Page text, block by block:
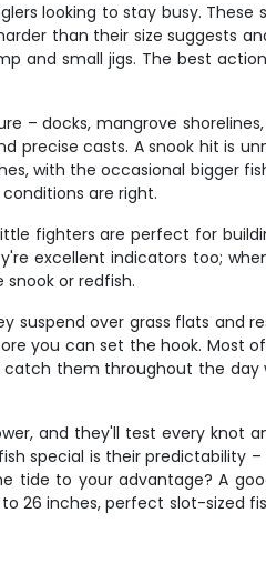
looking to stay busy. These
than their size suggests
and small jigs. The best
– docks, mangrove
precise casts. A snook hit is
with the occasional bigger
are right.
fighters are perfect for
excellent indicators too;
or redfish.
suspend over grass flats and
you can set the hook. Most
them throughout the
and they'll test every knot
special is their predictability
tide to your advantage? A
26 inches, perfect slot-sized